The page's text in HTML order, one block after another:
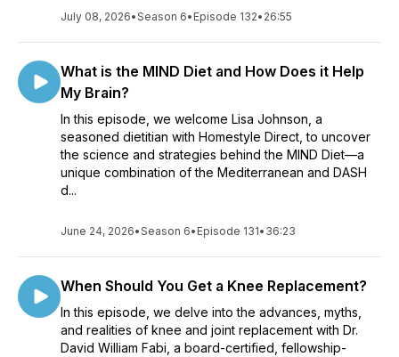
July 08, 2026•Season 6• Episode 132• 26:55
What is the MIND Diet and How Does it Help
My Brain?
In this episode, we welcome Lisa Johnson, a
seasoned dietitian with Homestyle Direct, to uncover
the science and strategies behind the MIND Diet—a
unique combination of the Mediterranean and DASH
d...
June 24, 2026•Season 6• Episode 131• 36:23
When Should You Get a Knee Replacement?
In this episode, we delve into the advances, myths,
and realities of knee and joint replacement with Dr.
David William Fabi, a board-certified, fellowship-